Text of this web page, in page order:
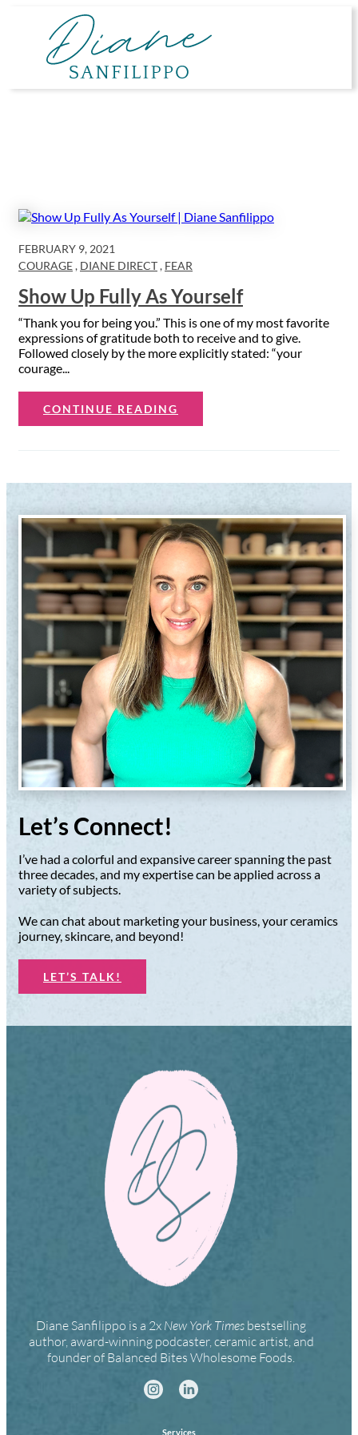
FEBRUARY 9, 2021
COURAGE, DIANE DIRECT, FEAR
Show Up Fully As Yourself
“Thank you for being you.” This is one of my most favorite
expressions of gratitude both to receive and to give.
Followed closely by the more explicitly stated: “your
courage...
CONTINUE READING
Let’s Connect!
I’ve had a colorful and expansive career spanning the past
three decades, and my expertise can be applied across a
variety of subjects.
We can chat about marketing your business, your ceramics
journey, skincare, and beyond!
LET’S TALK!
Diane Sanfilippo is a 2x New York Times bestselling
author, award-winning podcaster, ceramic artist, and
founder of Balanced Bites Wholesome Foods.
Services